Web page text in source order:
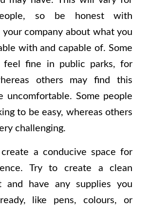
so be honest with
company about what you
with and capable of. Some
feel fine in public parks, for
others may find this
uncomfortable. Some people
to be easy, whereas others
challenging.
a conducive space for
Try to create a clean
and have any supplies you
like pens, colours, or